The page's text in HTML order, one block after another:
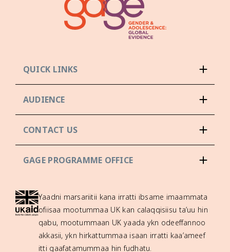
QUICK LINKS
AUDIENCE
CONTACT US
GAGE PROGRAMME OFFICE
Yaadni marsariitii kana irratti ibsame imaammata
ofiisaa mootummaa UK kan calaqqisiisu ta’uu hin
qabu, mootummaan UK yaada ykn odeeffannoo
akkasii, ykn hirkattummaa isaan irratti kaa’ameef
itti gaafatamummaa hin fudhatu.